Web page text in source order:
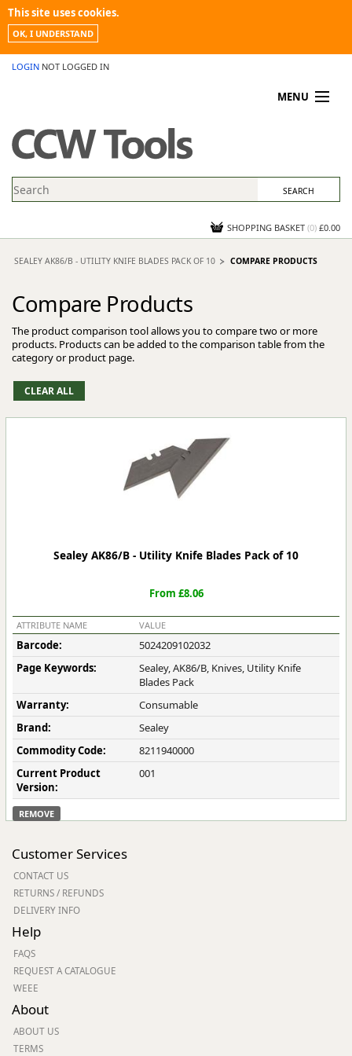
This site uses cookies.
OK, I UNDERSTAND
LOGIN NOT LOGGED IN
MENU
PROMOTIONS
NEWS
CONTACT US
SHOPPING BASKET (0) £0.00
SEALEY AK86/B - UTILITY KNIFE BLADES PACK OF 10 COMPARE PRODUCTS
Compare Products
The product comparison tool allows you to compare two or more
products. Products can be added to the comparison table from the
category or product page.
Sealey AK86/B - Utility Knife Blades Pack of 10
From £8.06
ATTRIBUTE NAME VALUE
Barcode:
5024209102032
Page Keywords:
Sealey, AK86/B, Knives, Utility Knife
Blades Pack
Warranty:
Consumable
Brand:
Sealey
Commodity Code:
8211940000
Current Product
Version:
001
REMOVE
Customer Services
CONTACT US
RETURNS / REFUNDS
DELIVERY INFO
Help
FAQS
REQUEST A CATALOGUE
WEEE
About
ABOUT US
TERMS